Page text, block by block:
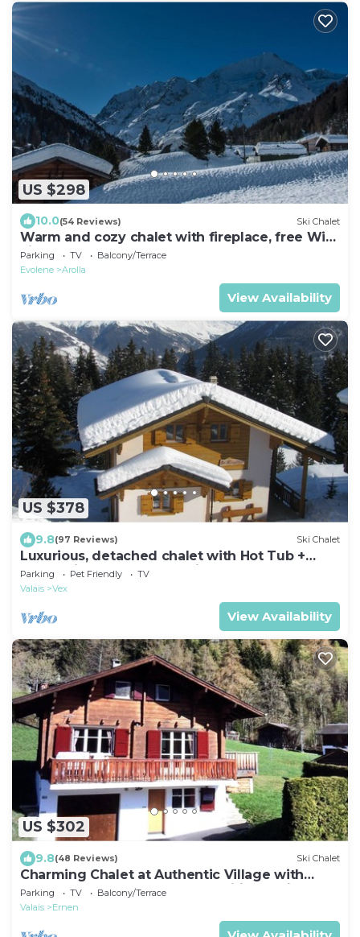
US $298
10.0(54 Reviews) Ski Chalet
Warm and cozy chalet with fireplace, free Wi-
Fi and elegant comfort.
Parking TV
Balcony/Terrace
Evolene
Arolla
View Availability
US $378
9.8(97 Reviews) Ski Chalet
Luxurious, detached chalet with Hot Tub +
Sauna - in the 4 Valleys ski area
Parking Pet Friendly
TV
Valais
Vex
View Availability
US $302
9.8(48 Reviews) Ski Chalet
Charming Chalet at Authentic Village with
Large Sunny Terrace and Magnificent View
Parking TV
Balcony/Terrace
Valais
Ernen